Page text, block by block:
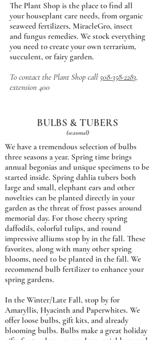
The Plant Shop is the place to find all
your houseplant care needs, from organic
seaweed fertilizers, MiracleGro, insect
and fungus remedies. We stock everything
you need to create your own terrarium,
succulent, or fairygarden.
To contact the Plant Shop call 508-358-2283,
extension 400
BULBS & TUBERS
(seasonal)
We have a tremendous selection of bulbs
three seasons a year. Spring time brings
annual begonias and unique specimens to be
started inside. Spring dahlia tubers both
large and small, elephant ears and other
novelties can be planted directly in your
garden as the threat of frost passes around
memorial day. For those cheery spring
daffodils, colorful tulips, and round
impressive alliums stop by in the fall. These
favorites, along with many other spring
blooms, need to be planted in the fall. We
recommend bulb fertilizer to enhance your
spring gardens.
In the Winter/Late Fall, stop by for
Amaryllis, Hyacinth and Paperwhites. We
offer loose bulbs, gift kits, and already
blooming bulbs. Bulbs make a great holiday